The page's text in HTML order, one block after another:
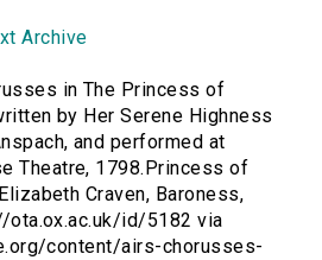
Archive
in The Princess of
by Her Serene Highness
and performed at
Theatre, 1798.Princess of
Craven, Baroness,
ota.ox.ac.uk/id/5182 via
content/airs-chorusses-